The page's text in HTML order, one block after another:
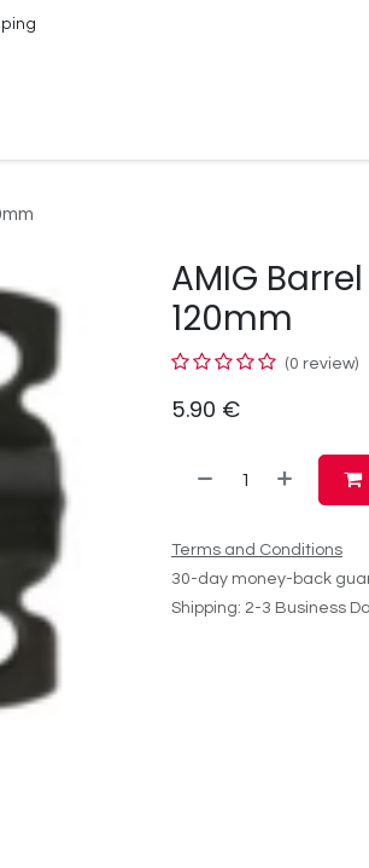
AMIG
120mm
(0 review)
5.90 €
Terms and Conditions
30-day money-back
Shipping: 2-3 Business